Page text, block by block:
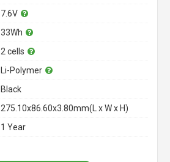
7.6V
33Wh
2 cells
Li-Polymer
Black
275.10x86.60x3.80mm(L x W x H)
1 Year